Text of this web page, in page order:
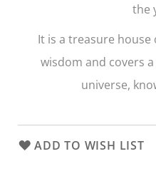
the
It is a treasure
wisdom and covers
universe,
ADD TO WISH LIST